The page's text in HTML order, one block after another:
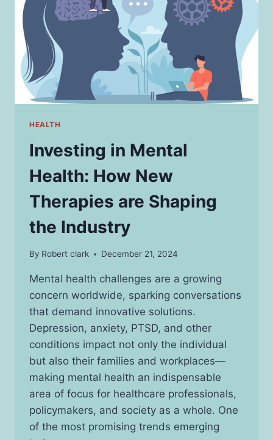
HEALTH
Investing in Mental
Health: How New
Therapies are Shaping
the Industry
By Robert clark December 21, 2024
Mental health challenges are a growing
concern worldwide, sparking conversations
that demand innovative solutions.
Depression, anxiety, PTSD, and other
conditions impact not only the individual
but also their families and workplaces—
making mental health an indispensable
area of focus for healthcare professionals,
policymakers, and society as a whole. One
of the most promising trends emerging